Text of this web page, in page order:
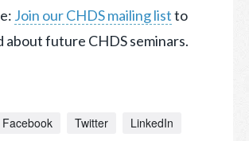
Join our CHDS mailing listto
about future CHDS seminars.
Facebook Twitter
LinkedIn